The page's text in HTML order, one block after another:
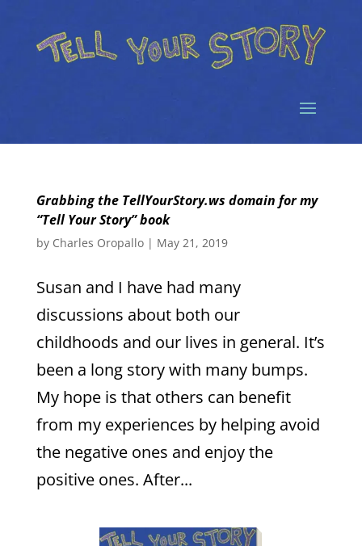
Grabbing the TellYourStory.ws domain for my
“Tell Your Story” book
by Charles Oropallo| May 21, 2019
Susan and I have had many
discussions about both our
childhoods and our lives in general. It’s
been a long story with many bumps.
My hope is that others can benefit
from my experiences by helping avoid
the negative ones and enjoy the
positive ones. After...